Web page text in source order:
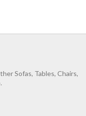
Sofas, Tables, Chairs,